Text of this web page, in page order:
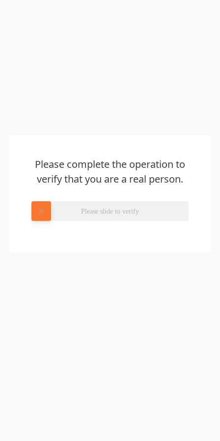
Please complete the operation to
verify that you are a real person.
Please slide to verify